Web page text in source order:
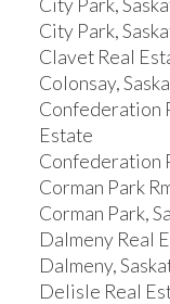
City Park,
City Park,
Clavet Real
Colonsay,
Confederation
Estate
Confederation
Corman Park
Corman Park,
Dalmeny Real
Dalmeny,
Delisle Real